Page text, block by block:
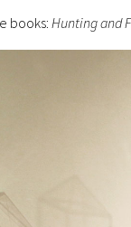
books: Hunting and